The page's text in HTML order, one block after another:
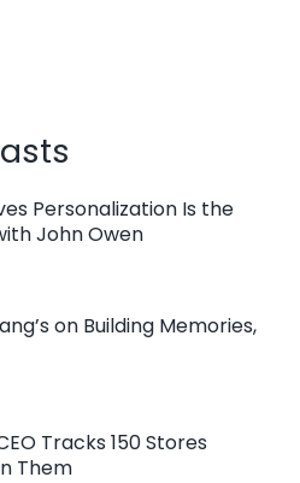
Personalization Is the
John Owen
on Building Memories,
Tracks 150 Stores
Them